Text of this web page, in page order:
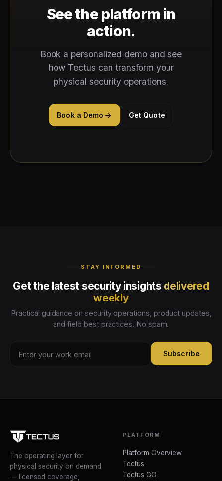
See the platform in
action.
Book a personalized demo and see
how Tectus can transform your
physical security operations.
Book a Demo Get Quote
STAY INFORMED
Get the latest security insights delivered
weekly
Practical guidance on security operations, product updates,
and field best practices. No spam.
Subscribe
The operating layer for
physical security on demand
— licensed coverage,
PLATFORM
Platform Overview
Tectus
Tectus GO